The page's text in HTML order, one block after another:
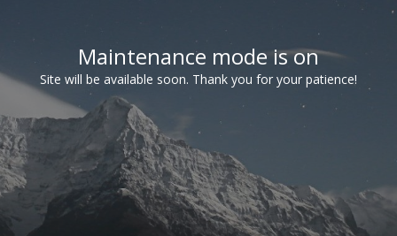
Maintenance mode is on
Site will be available soon. Thank you for your patience!